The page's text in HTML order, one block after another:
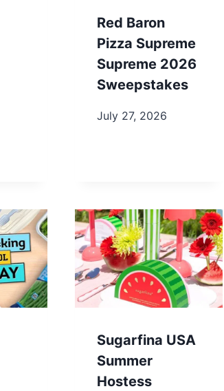
Red Baron
Pizza Supreme
Supreme 2026
Sweepstakes
July 27, 2026
Sugarfina USA
Summer
Hostess